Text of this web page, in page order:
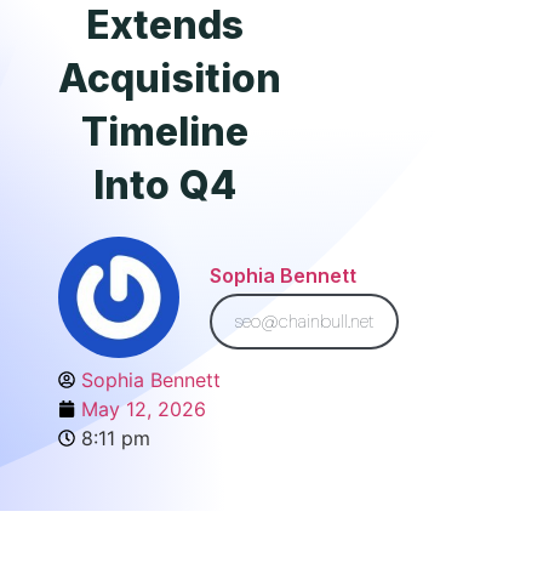
Extends
Acquisition
Timeline
Into Q4
Sophia Bennett
seo@chainbull.net
Sophia Bennett
May 12, 2026
8:11 pm